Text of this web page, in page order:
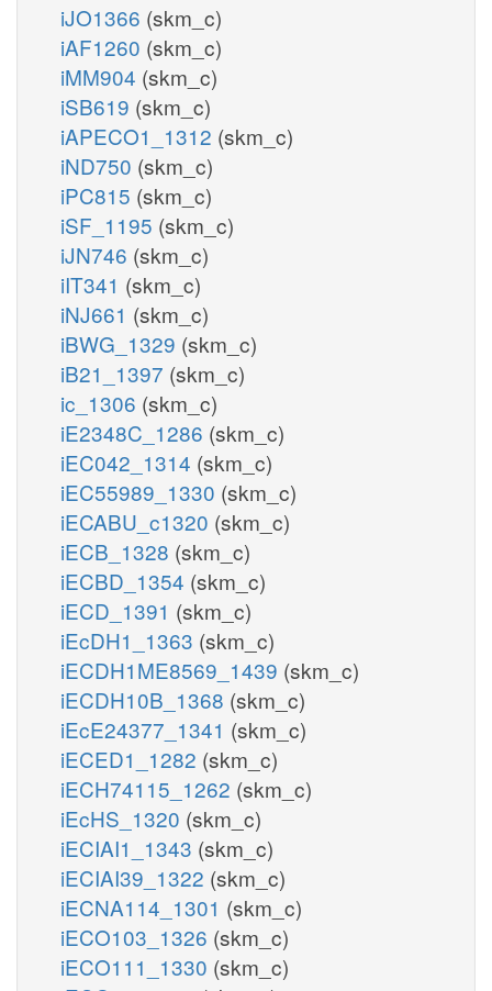
iJO1366 (skm_c)
iAF1260 (skm_c)
iMM904 (skm_c)
iSB619 (skm_c)
iAPECO1_1312 (skm_c)
iND750 (skm_c)
iPC815 (skm_c)
iSF_1195 (skm_c)
iJN746 (skm_c)
iIT341 (skm_c)
iNJ661 (skm_c)
iBWG_1329 (skm_c)
iB21_1397 (skm_c)
ic_1306 (skm_c)
iE2348C_1286 (skm_c)
iEC042_1314 (skm_c)
iEC55989_1330 (skm_c)
iECABU_c1320 (skm_c)
iECB_1328 (skm_c)
iECBD_1354 (skm_c)
iECD_1391 (skm_c)
iEcDH1_1363 (skm_c)
iECDH1ME8569_1439 (skm_c)
iECDH10B_1368 (skm_c)
iEcE24377_1341 (skm_c)
iECED1_1282 (skm_c)
iECH74115_1262 (skm_c)
iEcHS_1320 (skm_c)
iECIAI1_1343 (skm_c)
iECIAI39_1322 (skm_c)
iECNA114_1301 (skm_c)
iECO103_1326 (skm_c)
iECO111_1330 (skm_c)